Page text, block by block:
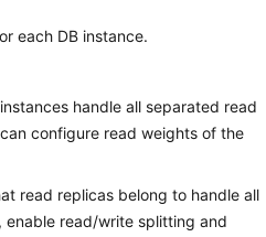
each DB instance.
handle all separated read
configure read weights of the
read replicas belong to handle all
read/write splitting and